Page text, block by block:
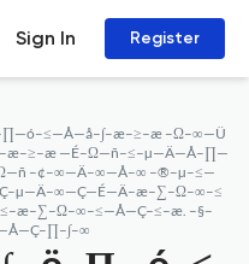
Sign In Register
–Ω–∞—Ü
—É–Ω—ñ–≤–µ—Ä—Å–∏—
–¢–∞—Ä–∞—Å–∞ –®–µ–≤—
–§–